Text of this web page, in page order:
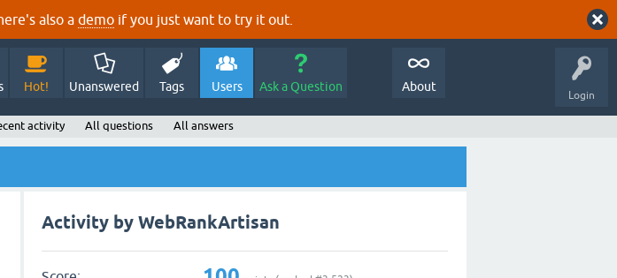
also a demo if you just want to try it out.
Login
Hot! Unanswered Tags Users Ask a Question About
activity All questions All answers
Activity by WebRankArtisan